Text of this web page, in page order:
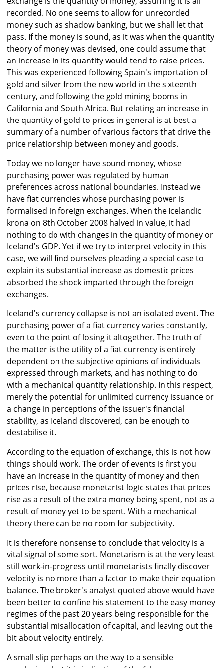
recorded. No one seems to allow for unrecorded
money such as shadow banking, but we shall let that
pass. If the money is sound, as it was when the quantity
theory of money was devised, one could assume that
an increase in its quantity would tend to raise prices.
This was experienced following Spain's importation of
gold and silver from the new world in the sixteenth
century, and following the gold mining booms in
California and South Africa. But relating an increase in
the quantity of gold to prices in general is at best a
summary of a number of various factors that drive the
price relationship between money and goods.
Today we no longer have sound money, whose
purchasing power was regulated by human
preferences across national boundaries. Instead we
have fiat currencies whose purchasing power is
formalised in foreign exchanges. When the Icelandic
krona on 8th October 2008 halved in value, it had
nothing to do with changes in the quantity of money or
Iceland's GDP. Yet if we try to interpret velocity in this
case, we will find ourselves pleading a special case to
explain its substantial increase as domestic prices
absorbed the shock imparted through the foreign
exchanges.
Iceland's currency collapse is not an isolated event. The
purchasing power of a fiat currency varies constantly,
even to the point of losing it altogether. The truth of
the matter is the utility of a fiat currency is entirely
dependent on the subjective opinions of individuals
expressed through markets, and has nothing to do
with a mechanical quantity relationship. In this respect,
merely the potential for unlimited currency issuance or
a change in perceptions of the issuer's financial
stability, as Iceland discovered, can be enough to
destabilise it.
According to the equation of exchange, this is not how
things should work. The order of events is first you
have an increase in the quantity of money and then
prices rise, because monetarist logic states that prices
rise as a result of the extra money being spent, not as a
result of money yet to be spent. With a mechanical
theory there can be no room for subjectivity.
It is therefore nonsense to conclude that velocity is a
vital signal of some sort. Monetarism is at the very least
still work-in-progress until monetarists finally discover
velocity is no more than a factor to make their equation
balance. The broker's analyst quoted above would have
been better to confine his statement to the easy money
regimes of the past 20 years being responsible for the
substantial misallocation of capital, and leaving out the
bit about velocity entirely.
A small slip perhaps on the way to a sensible